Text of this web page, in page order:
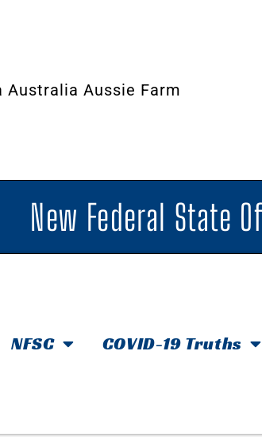
Australia Aussie Farm
New Federal State
NFSC COVID-19 Truths